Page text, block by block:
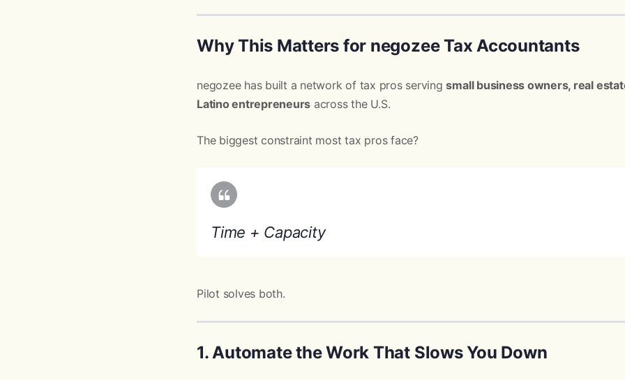
Why This Matters for negozee Tax Accountants
negozee has built a network of tax pros servingsmall business owners, real
Latino entrepreneurs across the U.S.
The biggest constraint most tax pros face?
Time + Capacity
Pilot solves both.
1. Automate the Work That Slows You Down